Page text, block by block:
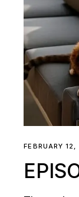
FEBRUARY